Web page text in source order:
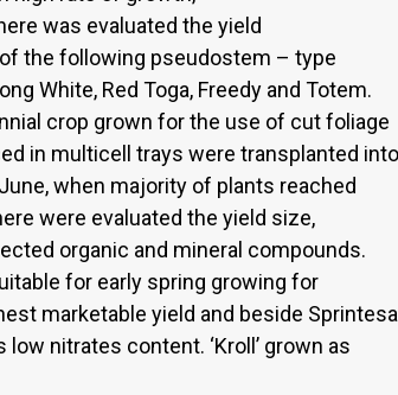
was evaluated the yield
the following pseudostem – type
White, Red Toga, Freedy and Totem.
crop grown for the use of cut foliage
in multicell trays were transplanted into
when majority of plants reached
were evaluated the yield size,
organic and mineral compounds.
for early spring growing for
marketable yield and beside Sprintesa
nitrates content. ‘Kroll’ grown as